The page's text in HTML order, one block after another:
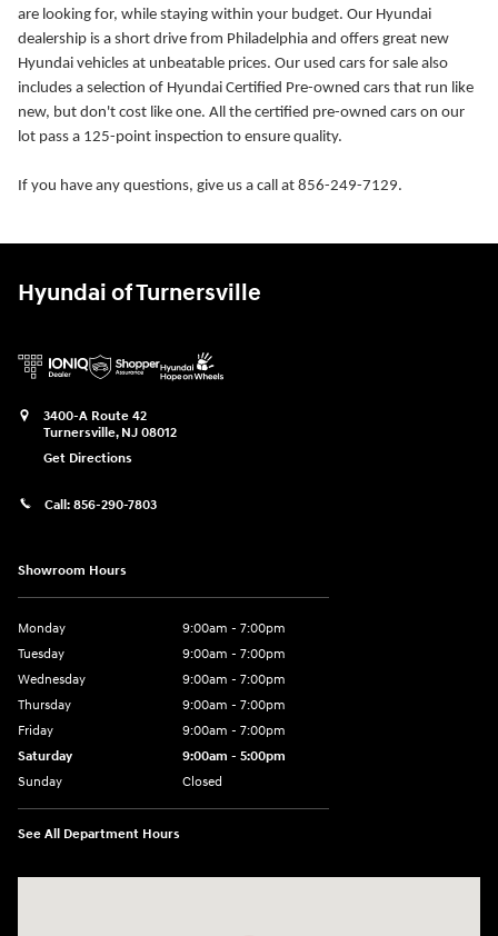
are looking for, while staying within your budget. Our Hyundai
dealership is a short drive from Philadelphia and offers great new
Hyundai vehicles at unbeatable prices. Our used cars for sale also
includes a selection of Hyundai Certified Pre-owned cars that run like
new, but don't cost like one. All the certified pre-owned cars on our
lot pass a 125-point inspection to ensure quality.
If you have any questions, give us a call at 856-249-7129.
Hyundai of Turnersville
3400-A Route 42
Turnersville, NJ 08012
Get Directions
Call: 856-290-7803
Showroom Hours
Monday
9:00am - 7:00pm
Tuesday
9:00am - 7:00pm
Wednesday
9:00am - 7:00pm
Thursday
9:00am - 7:00pm
Friday
9:00am - 7:00pm
Saturday
9:00am - 5:00pm
Sunday
Closed
See All Department Hours